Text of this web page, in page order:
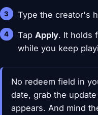
Type the creator's
TapApply. It holds
while you keep
No redeem field in
date, grab the
appears. And mind